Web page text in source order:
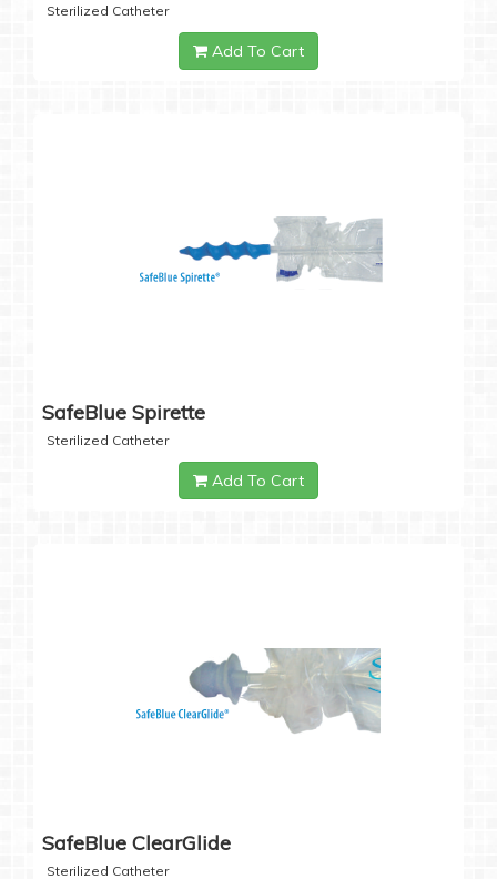
Sterilized Catheter
Add To Cart
SafeBlue Spirette
Sterilized Catheter
Add To Cart
SafeBlue ClearGlide
Sterilized Catheter